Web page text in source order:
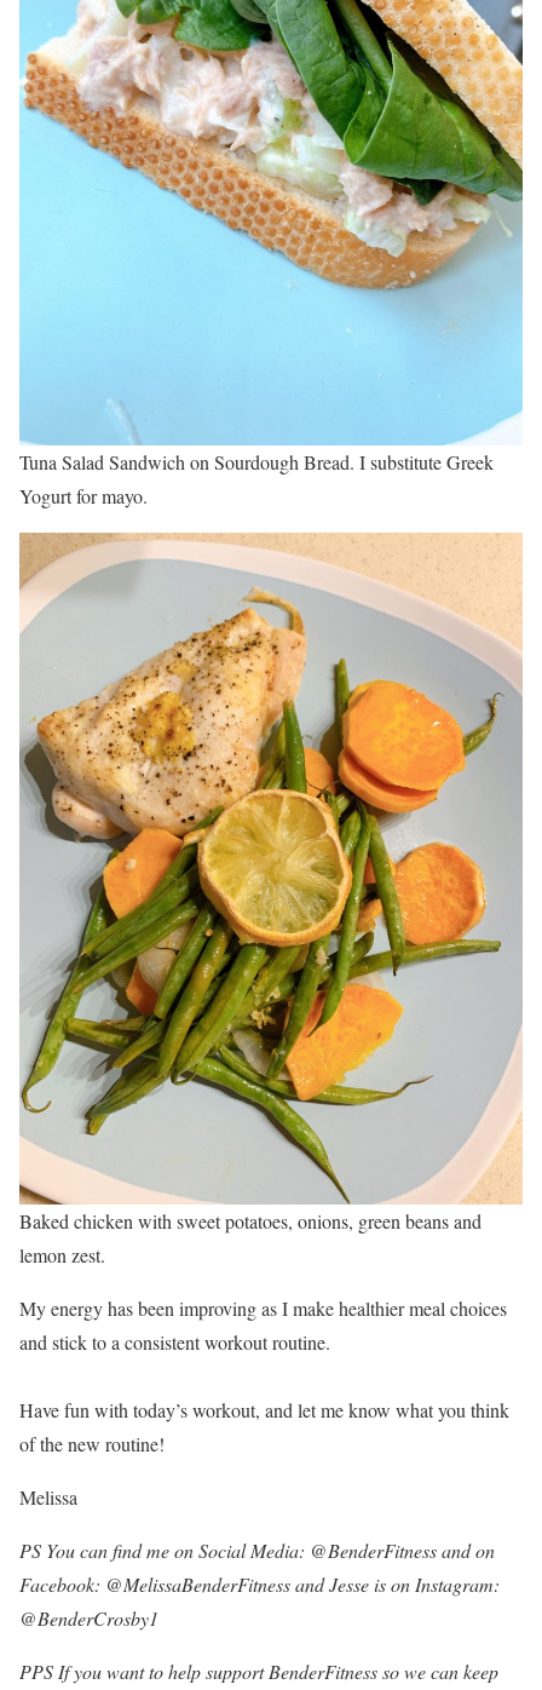
Tuna Salad Sandwich on Sourdough Bread. I substitute Greek
Yogurt for mayo.
Baked chicken with sweet potatoes, onions, green beans and
lemon zest.
My energy has been improving as I make healthier meal choices
and stick to a consistent workout routine.
Have fun with today’s workout, and let me know what you think
of the new routine!
Melissa
PS You can find me on Social Media: @BenderFitness and on
Facebook: @MelissaBenderFitness and Jesse is on Instagram:
@BenderCrosby1
PPS If you want to help support BenderFitness so we can keep